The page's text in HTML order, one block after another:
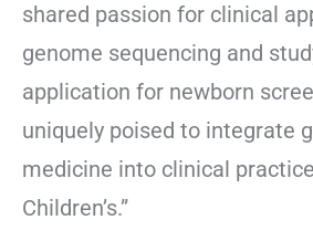
shared passion for clinical
genome sequencing and
application for newborn
uniquely poised to integrate
medicine into clinical
Children’s.”